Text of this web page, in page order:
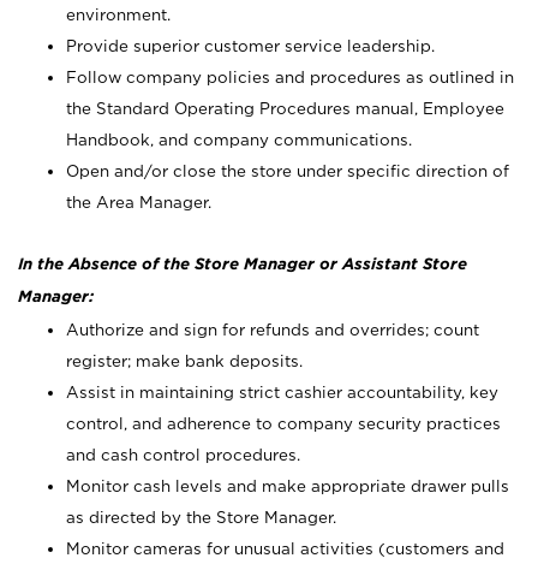
environment.
Provide superior customer service leadership.
Follow company policies and procedures as outlined in
the Standard Operating Procedures manual, Employee
Handbook, and company communications.
Open and/or close the store under specific direction of
the Area Manager.
In the Absence of the Store Manager or Assistant Store
Manager:
Authorize and sign for refunds and overrides; count
register; make bank deposits.
Assist in maintaining strict cashier accountability, key
control, and adherence to company security practices
and cash control procedures.
Monitor cash levels and make appropriate drawer pulls
as directed by the Store Manager.
Monitor cameras for unusual activities (customers and